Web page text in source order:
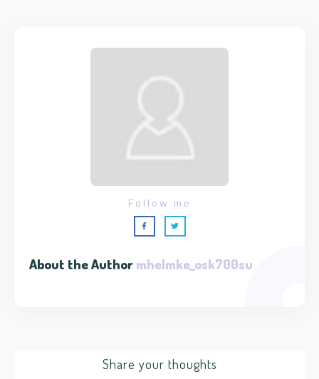
About the Author mhelmke_osk700su
Follow me
Share your thoughts